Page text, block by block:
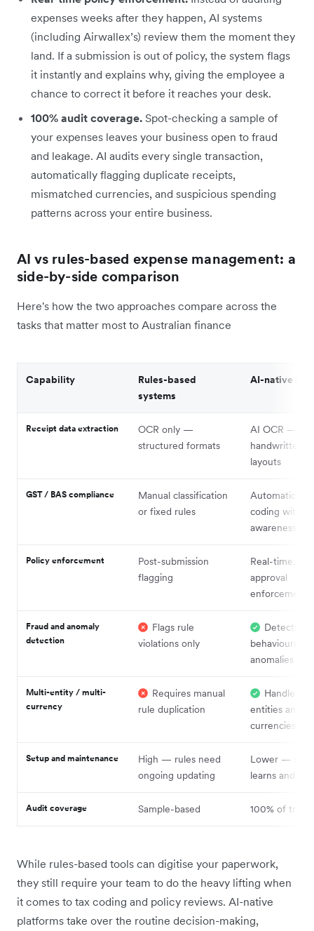
expenses weeks after they happen, AI systems
(including Airwallex’s) review them the moment they
land. If a submission is out of policy, the system flags
it instantly and explains why, giving the employee a
chance to correct it before it reaches your desk.
100% audit coverage. Spot-checking a sample of
your expenses leaves your business open to fraud
and leakage. AI audits every single transaction,
automatically flagging duplicate receipts,
mismatched currencies, and suspicious spending
patterns across your entire business.
AI vs rules-based expense management: a
side-by-side comparison
Here's how the two approaches compare across the
tasks that matter most to Australian finance
Capability
Rules-based
systems
AI-native
Receipt data extraction
OCR only —
structured formats
AI OCR —
handwritten,
layouts
GST / BAS compliance
Manual classification
or fixed rules
Automatic
coding with
awareness
Policy enforcement
Post-submission
flagging
Real-time,
approval
enforcement
Fraud and anomaly
detection
Flags rule
violations only
Detects
behavioural
anomalies
Multi-entity / multi-
currency
Requires manual
rule duplication
Handles
entities and
currencies
Setup and maintenance
High — rules need
ongoing updating
Lower —
learns and
Audit coverage Sample-based 100% of
While rules-based tools can digitise your paperwork,
they still require your team to do the heavy lifting when
it comes to tax coding and policy reviews. AI-native
platforms take over the routine decision-making,